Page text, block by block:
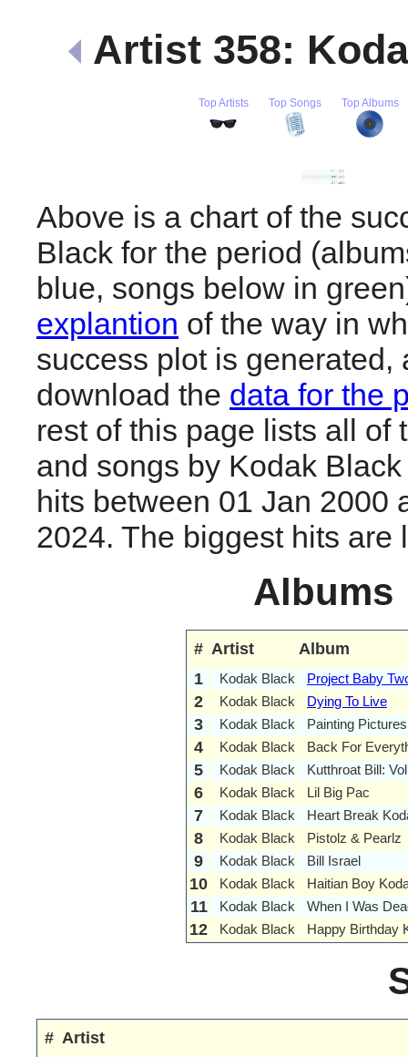
Artist 358:
Top Artists Top Songs Top Albums
Above is a chart of the
Black for the period
blue, songs below in
explantion of the way in
success plot is generated,
download the data for the
rest of this page lists all of
and songs by Kodak
hits between 01 Jan 2000
2024. The biggest hits are
Albums
# Artist
Album
1
Kodak Black Project Baby
2 Kodak Black Dying To Live
3 Kodak Black Painting Pictures
4 Kodak Black Back For
5 Kodak Black Kutthroat Bill:
6 Kodak Black Lil Big Pac
7 Kodak Black Heart Break
8 Kodak Black Pistolz & Pearlz
9 Kodak Black Bill Israel
10 Kodak Black Haitian Boy
11 Kodak Black When I Was
12 Kodak Black Happy Birthday
# Artist